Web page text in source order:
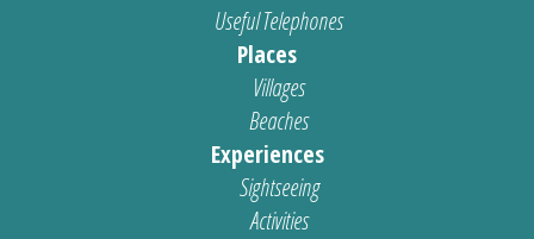
Useful Telephones
Places
Villages
Beaches
Experiences
Sightseeing
Activities